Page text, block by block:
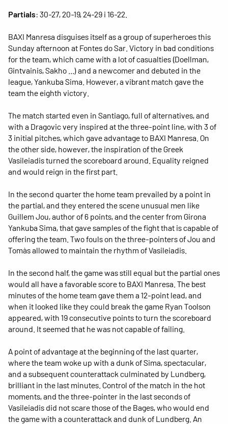
Partials: 30-27, 20-19, 24-29 i 16-22.
BAXI Manresa disguises itself as a group of superheroes this
Sunday afternoon at Fontes do Sar. Victory in bad conditions
for the team, which came with a lot of casualties (Doellman,
Gintvainis, Sakho ...) and a newcomer and debuted in the
league, Yankuba Sima. However, a vibrant match gave the
team the eighth victory.
The match started even in Santiago, full of alternatives, and
with a Dragovic very inspired at the three-point line, with 3 of
3 initial pitches, which gave advantage to BAXI Manresa. On
the other side, however, the inspiration of the Greek
Vasileiadis turned the scoreboard around. Equality reigned
and would reign in the first part.
In the second quarter the home team prevailed by a point in
the partial, and they entered the scene unusual men like
Guillem Jou, author of 6 points, and the center from Girona
Yankuba Sima, that gave samples of the fight that is capable of
offering the team. Two fouls on the three-pointers of Jou and
Tomàs allowed to maintain the rhythm of Vasileiadis.
In the second half, the game was still equal but the partial ones
would all have a favorable score to BAXI Manresa. The best
minutes of the home team gave them a 12-point lead, and
when it looked like they could break the game Ryan Toolson
appeared, with 19 consecutive points to turn the scoreboard
around. It seemed that he was not capable of failing.
A point of advantage at the beginning of the last quarter,
where the team woke up with a dunk of Sima, spectacular,
and a subsequent counterattack culminated by Lundberg,
brilliant in the last minutes. Control of the match in the hot
moments, and the three-pointer in the last seconds of
Vasileiadis did not scare those of the Bages, who would end
the game with a counterattack and dunk of Lundberg. An